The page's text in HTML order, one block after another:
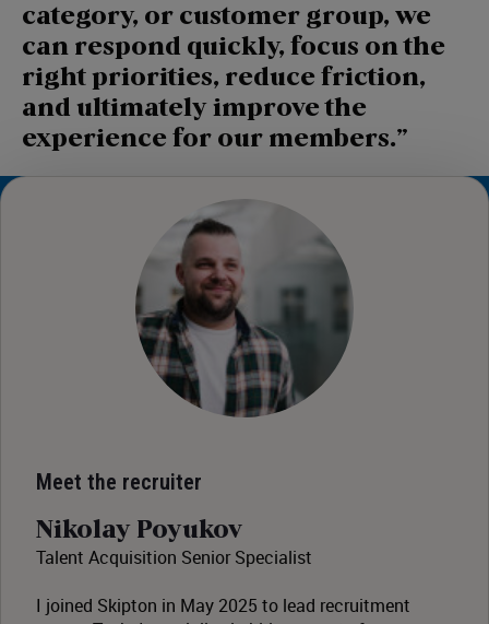
category, or customer group, we
can respond quickly, focus on the
right priorities, reduce friction,
and ultimately improve the
experience for our members.
Meet the recruiter
Nikolay Poyukov
Talent Acquisition Senior Specialist
I joined Skipton in May 2025 to lead recruitment